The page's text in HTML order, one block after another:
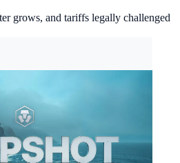
grows, and tariffs legally challenged